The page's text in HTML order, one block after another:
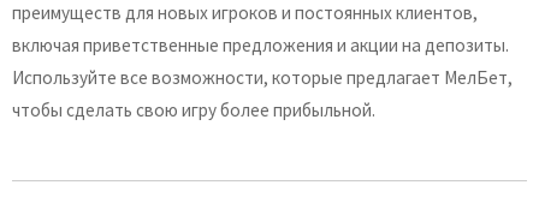
преимуществ для новых игроков и постоянных клиентов,
включая приветственные предложения и акции на депозиты.
Используйте все возможности, которые предлагает МелБет,
чтобы сделать свою игру более прибыльной.